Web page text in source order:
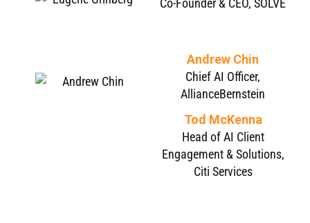
Co-Founder & CEO, SOLVE
Andrew Chin
Chief AI Officer,
AllianceBernstein
Tod McKenna
Head of AI Client
Engagement & Solutions,
Citi Services